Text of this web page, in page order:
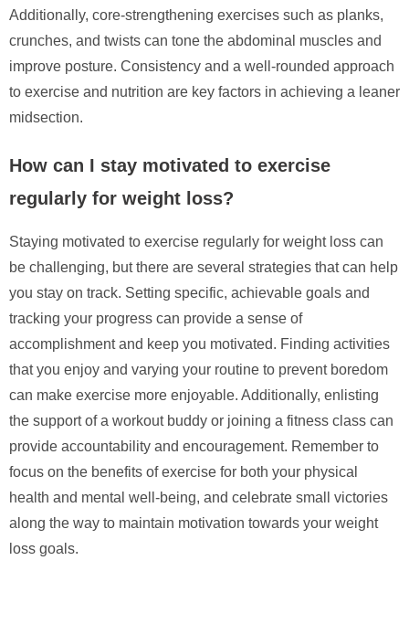
Additionally, core-strengthening exercises such as planks,
crunches, and twists can tone the abdominal muscles and
improve posture. Consistency and a well-rounded approach
to exercise and nutrition are key factors in achieving a leaner
midsection.
How can I stay motivated to exercise
regularly for weight loss?
Staying motivated to exercise regularly for weight loss can
be challenging, but there are several strategies that can help
you stay on track. Setting specific, achievable goals and
tracking your progress can provide a sense of
accomplishment and keep you motivated. Finding activities
that you enjoy and varying your routine to prevent boredom
can make exercise more enjoyable. Additionally, enlisting
the support of a workout buddy or joining a fitness class can
provide accountability and encouragement. Remember to
focus on the benefits of exercise for both your physical
health and mental well-being, and celebrate small victories
along the way to maintain motivation towards your weight
loss goals.